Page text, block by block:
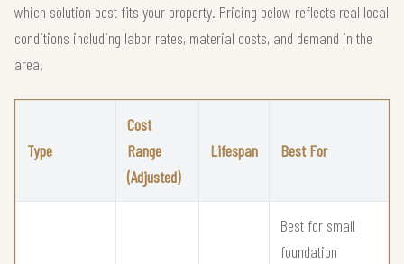
which solution best fits your property. Pricing below reflects real local
conditions including labor rates, material costs, and demand in the
area.
Type
Cost
Range
(Adjusted)
Lifespan Best For
Best for small
foundation